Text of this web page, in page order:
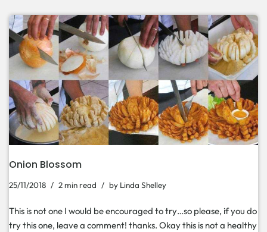
Onion Blossom
25/11/2018 2 min read by Linda Shelley
This is not one I would be encouraged to try…so please, if you do
try this one, leave a comment! thanks. Okay this is not a healthy